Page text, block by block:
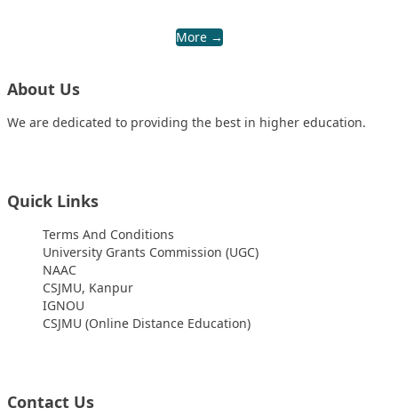
More →
About Us
We are dedicated to providing the best in higher education.
Quick Links
Terms And Conditions
University Grants Commission (UGC)
NAAC
CSJMU, Kanpur
IGNOU
CSJMU (Online Distance Education)
Contact Us